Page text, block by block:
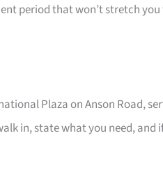
period that won’t stretch
Plaza on Anson Road,
in, state what you need, and